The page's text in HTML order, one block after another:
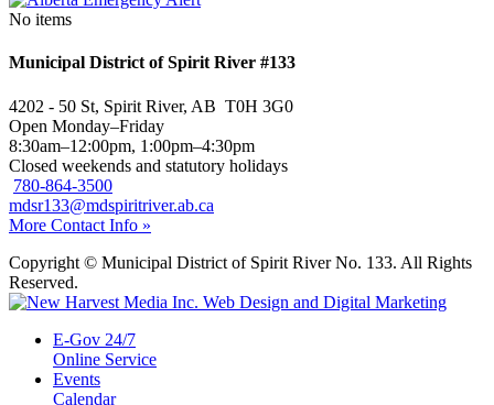
No items
Municipal District of Spirit River #133
4202 - 50 St, Spirit River, AB T0H 3G0
Open Monday–Friday
8:30am–12:00pm, 1:00pm–4:30pm
Closed weekends and statutory holidays
780-864-3500
mdsr133@mdspiritriver.ab.ca
More Contact Info »
Copyright © Municipal District of Spirit River No. 133. All Rights
Reserved.
E-Gov 24/7
Online Service
Events
Calendar